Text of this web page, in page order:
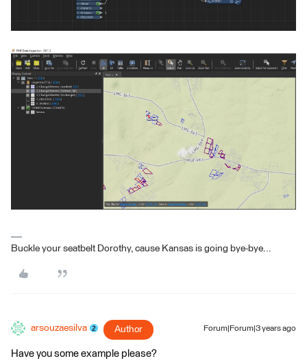
Buckle your seatbelt Dorothy, cause Kansas is going bye-bye...
arsouzaesilva Author Forum|Forum|3 years ago
Have you some example please?